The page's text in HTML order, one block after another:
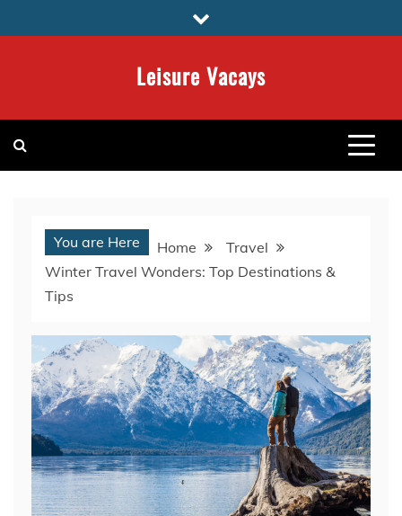
to
Leisure Vacays
You are Here Home
Travel
Winter Travel Wonders: Top Destinations &
Tips